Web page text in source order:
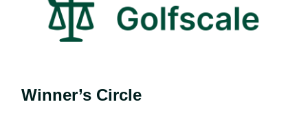
Winner’s Circle